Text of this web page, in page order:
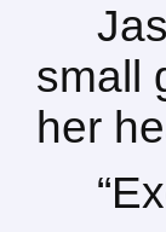
small
her